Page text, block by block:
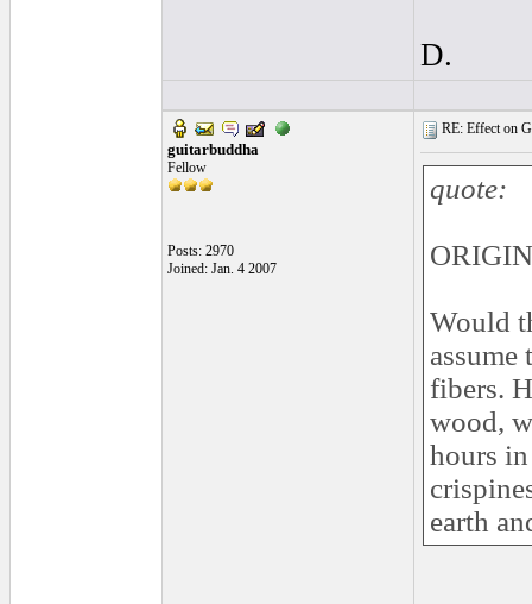
D.
guitarbuddha
Fellow
Posts: 2970
Joined: Jan. 4 2007
RE: Effect on
quote:
Would
fibers.
wood,
hours
earth